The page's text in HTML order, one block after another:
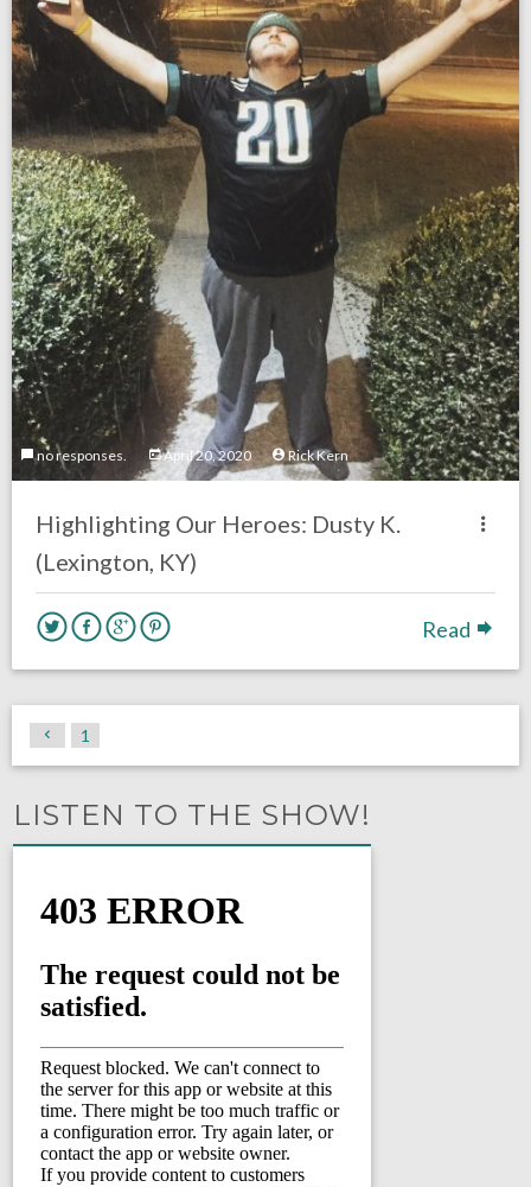
no responses. April 20, 2020 Rick Kern
Highlighting Our Heroes: Dusty K.
(Lexington, KY)
Read
1
LISTEN TO THE SHOW!